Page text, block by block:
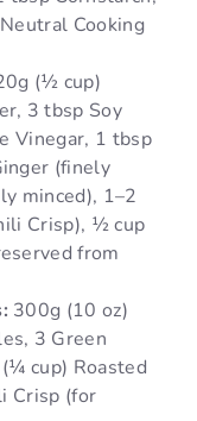
Cooking
(½ cup)
3 tbsp Soy
Vinegar, 1 tbsp
(finely
minced), 1–2
Crisp), ½ cup
from
300g (10 oz)
3 Green
cup) Roasted
Crisp (for